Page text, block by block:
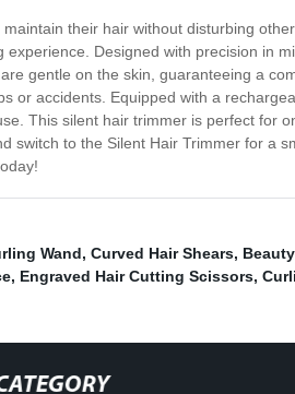
their hair without disturbing
Designed with precision in
gentle on the skin, guaranteeing a
accidents. Equipped with a
This silent hair trimmer is perfect for
to the Silent Hair Trimmer for a
Wand, Curved Hair Shears,
, Engraved Hair Cutting Scissors,